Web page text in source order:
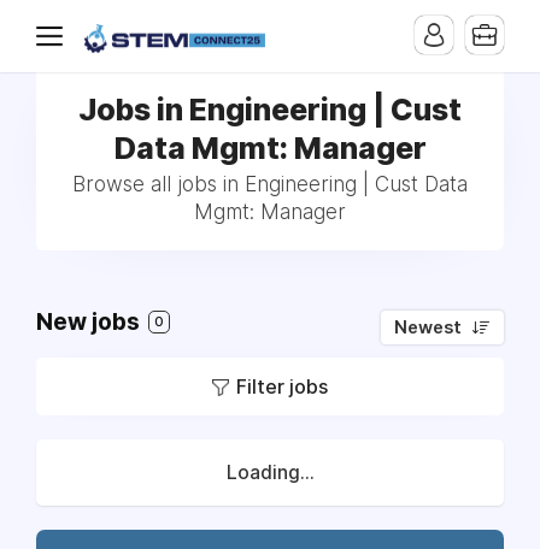
Jobs in Engineering | Cust
Data Mgmt: Manager
Browse all jobs in Engineering | Cust Data
Mgmt: Manager
New jobs 0 Newest
Filter jobs
Loading...